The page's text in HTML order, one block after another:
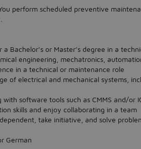
perform scheduled preventive
Bachelor’s or Master’s degree in a
engineering, mechatronics,
in a technical or maintenance role
of electrical and mechanical systems,
software tools such as CMMS and/or
skills and enjoy collaborating in a team
take initiative, and solve
German